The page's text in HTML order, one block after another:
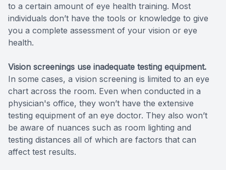
to a certain amount of eye health training. Most
individuals don’t have the tools or knowledge to give
you a complete assessment of your vision or eye
health.
Vision screenings use inadequate testing equipment.
In some cases, a vision screening is limited to an eye
chart across the room. Even when conducted in a
physician's office, they won’t have the extensive
testing equipment of an eye doctor. They also won’t
be aware of nuances such as room lighting and
testing distances all of which are factors that can
affect test results.